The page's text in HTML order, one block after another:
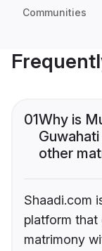
Communities
01Why is
other
Shaadi.com
platform
matrimony